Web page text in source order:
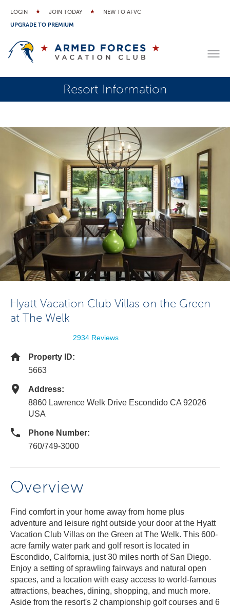
LOGIN JOIN TODAY
NEW TO AFVC
UPGRADE TO PREMIUM
Resort Information
Hyatt Vacation Club Villas on the Green
at The Welk
2934 Reviews
Property ID:
5663
Address:
8860 Lawrence Welk Drive Escondido CA 92026
USA
Phone Number:
760/749-3000
Overview
Find comfort in your home away from home plus
adventure and leisure right outside your door at the Hyatt
Vacation Club Villas on the Green at The Welk. This 600-
acre family water park and golf resort is located in
Escondido, California, just 30 miles north of San Diego.
Enjoy a setting of sprawling fairways and natural open
spaces, and a location with easy access to world-famous
attractions, beaches, dining, shopping, and much more.
Aside from the resort's 2 championship golf courses and 6